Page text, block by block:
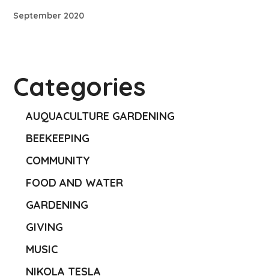
September 2020
Categories
AUQUACULTURE GARDENING
BEEKEEPING
COMMUNITY
FOOD AND WATER
GARDENING
GIVING
MUSIC
NIKOLA TESLA